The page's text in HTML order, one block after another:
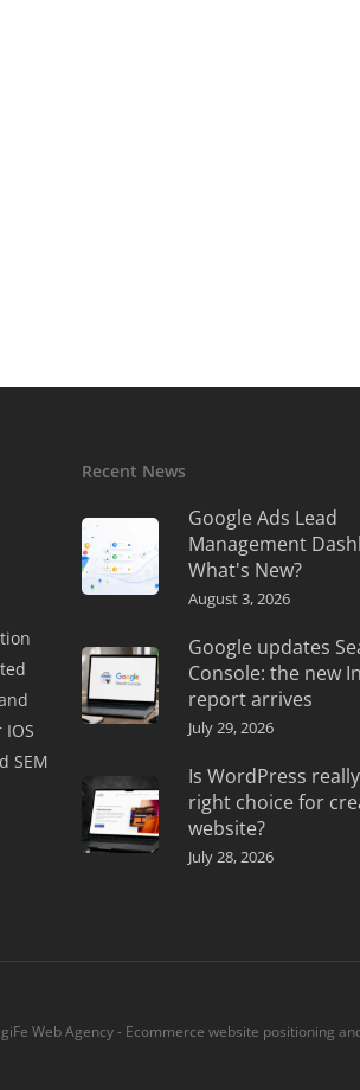
SEM
Recent News
Google Ads Lead
Management
What's New?
August 3, 2026
Google updates
Console: the new
report arrives
July 29, 2026
Is WordPress
right choice for
website?
July 28, 2026
Web Agency - Ecommerce website positioning